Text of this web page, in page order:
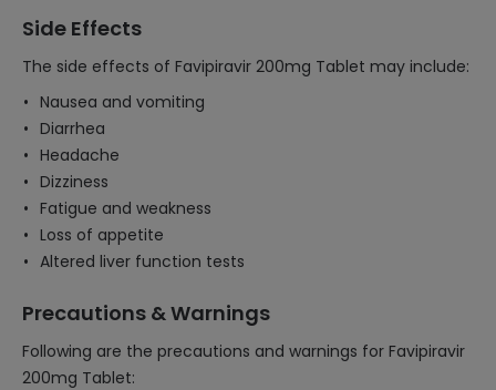
Side Effects
The side effects of Favipiravir 200mg Tablet may include:
Nausea and vomiting
Diarrhea
Headache
Dizziness
Fatigue and weakness
Loss of appetite
Altered liver function tests
Precautions & Warnings
Following are the precautions and warnings for Favipiravir
200mg Tablet: